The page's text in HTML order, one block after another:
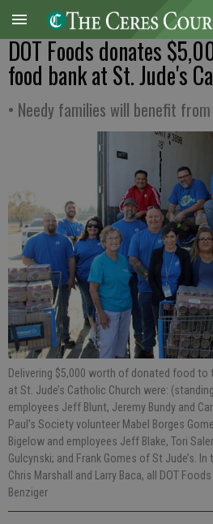
DOT Foods donates
food bank at St. Jude's
• Needy families will benefit
Delivering $5,000 worth of donated food to
at St. Jude’s Catholic Church were:
employees Jeff Blunt, Jeremy Bundy and
Paul’s Society volunteer Mabel Borges
Bigelow and employees Jeff Blake, Tori
Gulcynski; and Frank Gomes of St Jude’s.
Chris Marshall and Larry Baca, all DOT
Benziger